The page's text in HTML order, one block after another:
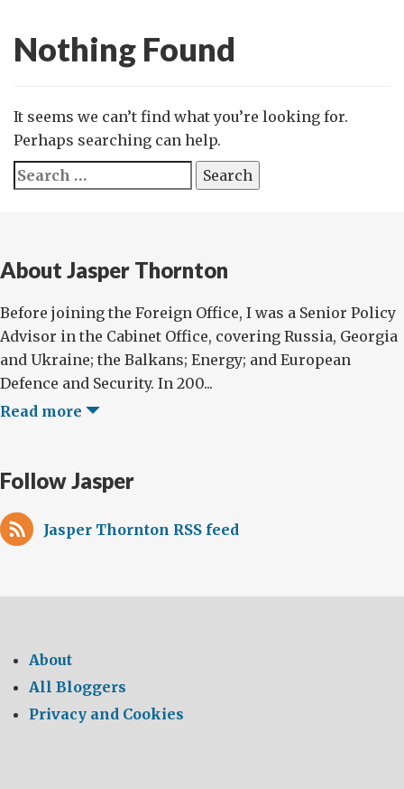
Nothing Found
It seems we can’t find what you’re looking for.
Perhaps searching can help.
Search
for:
About Jasper Thornton
Before joining the Foreign Office, I was a Senior Policy
Advisor in the Cabinet Office, covering Russia, Georgia
and Ukraine; the Balkans; Energy; and European
Defence and Security. In 200...
Read more
Follow Jasper
Jasper Thornton RSS feed
About
All Bloggers
Privacy and Cookies